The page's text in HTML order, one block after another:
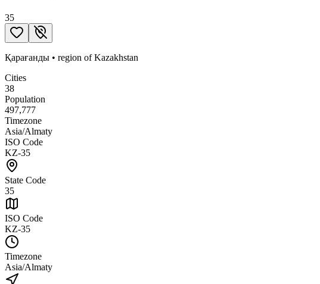
35
Қарағанды • region ofKazakhstan
Cities
38
Population
497,777
Timezone
Asia/Almaty
ISO Code
KZ-35
State Code
35
ISO Code
KZ-35
Timezone
Asia/Almaty